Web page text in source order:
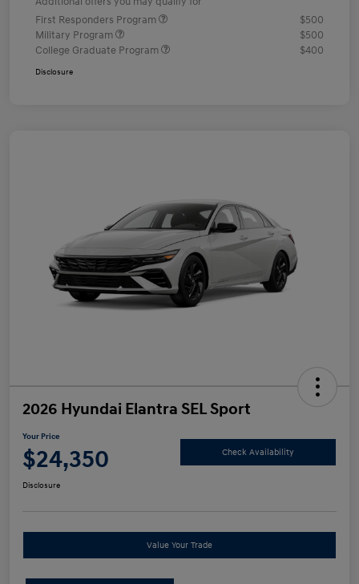
First Responders Program
$500
Military Program
$500
College Graduate Program
$400
Disclosure
2026 Hyundai Elantra SEL Sport
Your Price
$24,350 Check Availability
Disclosure
Value Your Trade